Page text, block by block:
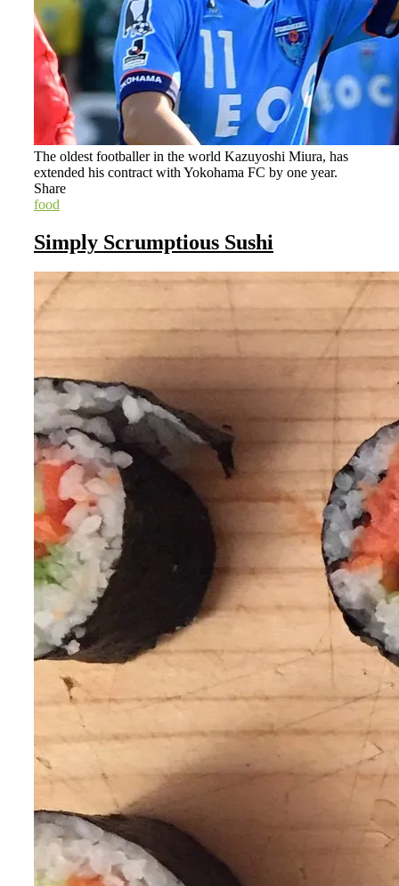
The oldest footballer in the world Kazuyoshi Miura, has
extended his contract with Yokohama FC by one year.
Share
food
Simply Scrumptious Sushi